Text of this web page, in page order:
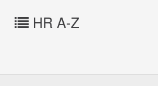
HR A-Z